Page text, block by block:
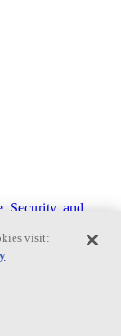
Security, and
visit: